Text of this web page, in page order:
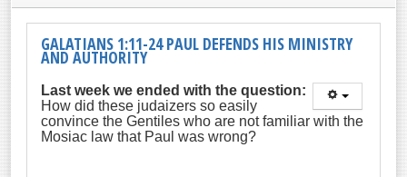
GALATIANS 1:11-24 PAUL DEFENDS HIS MINISTRY
AND AUTHORITY
Last week we ended with the question:
How did these judaizers so easily
convince the Gentiles who are not familiar with the
Mosiac law that Paul was wrong?